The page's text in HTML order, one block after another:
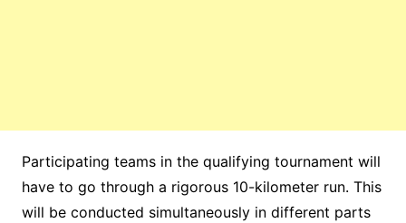
Participating teams in the qualifying tournament will
have to go through a rigorous 10-kilometer run. This
will be conducted simultaneously in different parts